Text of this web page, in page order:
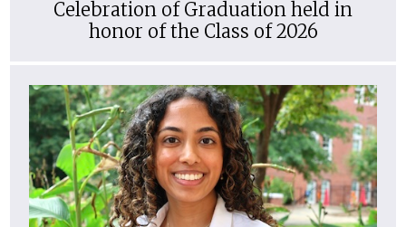
Celebration of Graduation held in
honor of the Class of 2026